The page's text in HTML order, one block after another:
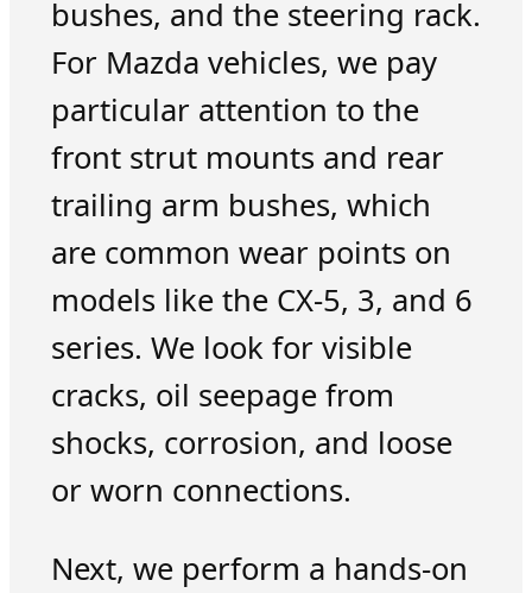
bushes, and the steering rack.
For Mazda vehicles, we pay
particular attention to the
front strut mounts and rear
trailing arm bushes, which
are common wear points on
models like the CX-5, 3, and 6
series. We look for visible
cracks, oil seepage from
shocks, corrosion, and loose
or worn connections.
Next, we perform a hands-on